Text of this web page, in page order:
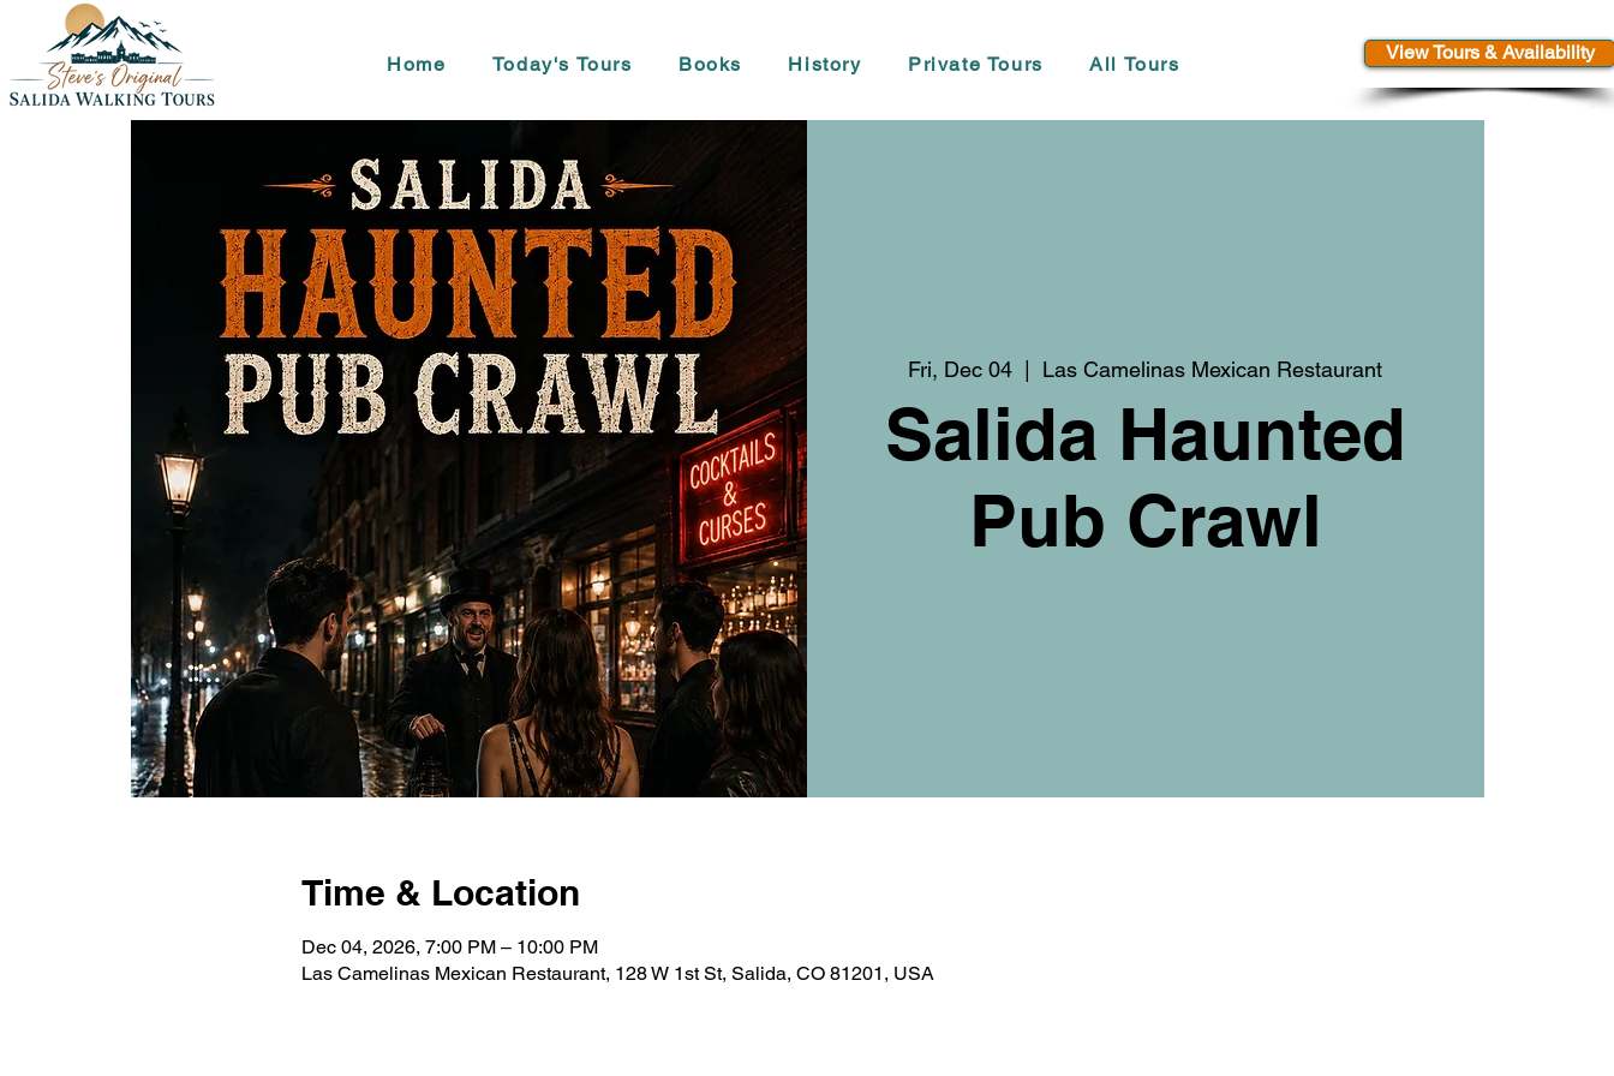
Home Today's Tours Books History Private Tours All Tours
View Tours & Availability
Fri, Dec 04
  |
Las Camelinas Mexican Restaurant
Salida Haunted
Pub Crawl
Time & Location
Dec 04, 2026, 7:00 PM – 10:00 PM
Las Camelinas Mexican Restaurant, 128 W 1st St, Salida, CO 81201, USA